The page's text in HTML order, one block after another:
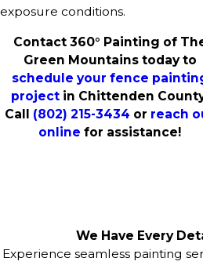
exposure conditions.
Contact 360° Painting of
Green Mountains today to
schedule your fence
project in Chittenden
Call (802) 215-3434 or reach
online for assistance!
We Have Every
Experience seamless painting